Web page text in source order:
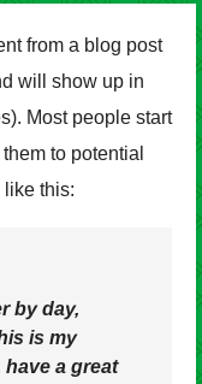
from a blog post
will show up in
Most people start
to potential
like this:
by day,
is my
have a great